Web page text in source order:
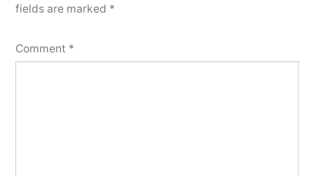
fields are marked *
Comment *